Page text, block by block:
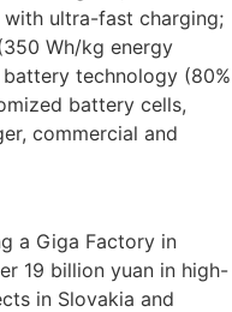
ultra-fast charging;
Wh/kg energy
technology (80%
battery cells,
commercial and
a Giga Factory in
19 billion yuan in high-
in Slovakia and